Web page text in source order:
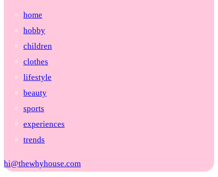
home
hobby
children
clothes
lifestyle
beauty
sports
experiences
trends
hi@thewhyhouse.com